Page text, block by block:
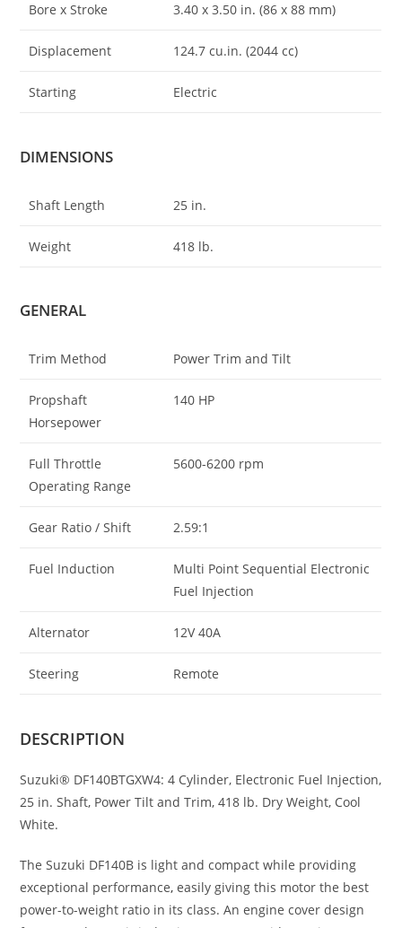
Bore x Stroke 3.40 x 3.50 in. (86 x 88 mm)
Displacement 124.7 cu.in. (2044 cc)
Starting Electric
DIMENSIONS
Shaft Length 25 in.
Weight 418 lb.
GENERAL
Trim Method Power Trim and Tilt
Propshaft
Horsepower
140 HP
Full Throttle
Operating Range
5600-6200 rpm
Gear Ratio / Shift 2.59:1
Fuel Induction
Multi Point Sequential Electronic
Fuel Injection
Alternator 12V 40A
Steering Remote
DESCRIPTION
Suzuki® DF140BTGXW4: 4 Cylinder, Electronic Fuel Injection,
25 in. Shaft, Power Tilt and Trim, 418 lb. Dry Weight, Cool
White.
The Suzuki DF140B is light and compact while providing
exceptional performance, easily giving this motor the best
power-to-weight ratio in its class. An engine cover design